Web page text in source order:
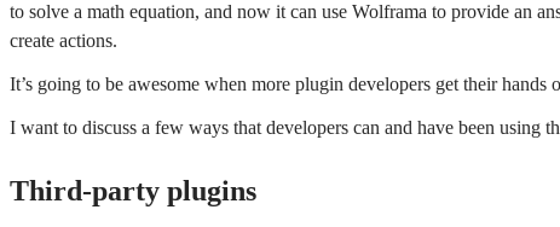
to solve a math equation, and now it can use Wolframa to provide an
create actions.
It’s going to be awesome when more plugin developers get their hands
I want to discuss a few ways that developers can and have been using
Third-party plugins